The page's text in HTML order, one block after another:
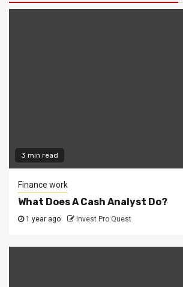
3 min read
Finance work
What Does A Cash Analyst Do?
1 year ago Invest Pro Quest